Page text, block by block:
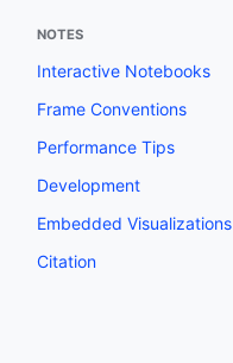
NOTES
Interactive Notebooks
Frame Conventions
Performance Tips
Development
Embedded Visualizations
Citation